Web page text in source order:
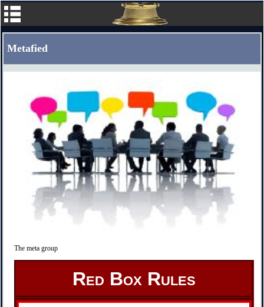
Metafied
The meta group
Red Box Rules